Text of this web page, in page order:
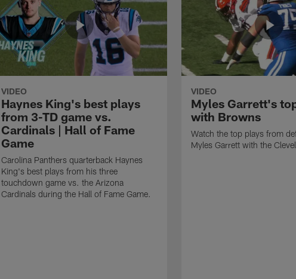
VIDEO
Haynes King's best plays
from 3-TD game vs.
Cardinals | Hall of Fame
Game
Carolina Panthers quarterback Haynes
King's best plays from his three
touchdown game vs. the Arizona
Cardinals during the Hall of Fame Game.
VIDEO
Myles Garrett's
with Browns
Watch the top plays from
Myles Garrett with the